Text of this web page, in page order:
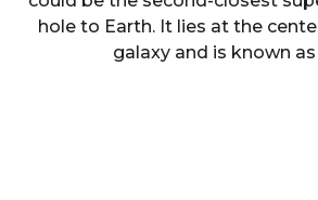
hole to Earth. It lies at the
galaxy and is known as